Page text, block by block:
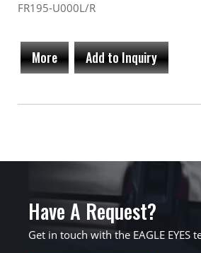
FR195-U000L/R
More Add to Inquiry
Have A Request?
Get in touch with the EAGLE EYES